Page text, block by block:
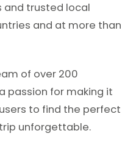
trusted local
and at more than
of over 200
passion for making it
to find the perfect
unforgettable.